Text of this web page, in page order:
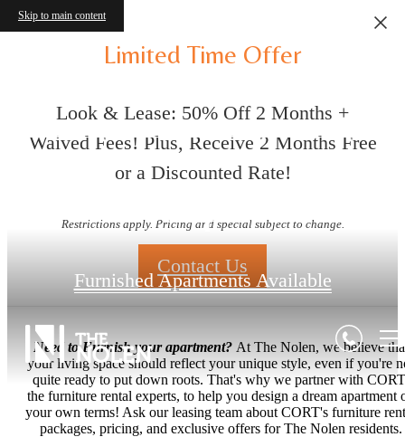
Skip to main content
Limited Time Offer
Look & Lease: 50% Off 2 Months +
Waived Fees! Plus, Receive 2 Months Free
or a Discounted Rate!
Restrictions apply. Pricing and special subject to change.
Contact Us
Floorplans
Furnished Apartments Available
Need to Furnish your apartment? At The Nolen, we believe
your living space should reflect your unique style, even if you're
quite ready to put down roots. That's why we partner with
the furniture rental experts, to help you design a dream apartment
your own terms! Ask our leasing team about CORT's furniture
packages, pricing, and exclusive offers for The Nolen residents.